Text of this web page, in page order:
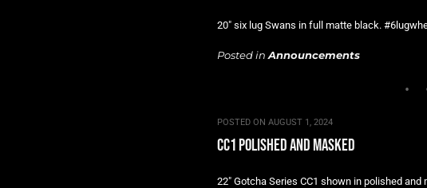
20″ six lug Swans in full matte black.
Posted in Announcements
POSTED ON AUGUST 1, 2024
cc1 polished and masked
22″ Gotcha Series CC1 shown in polished